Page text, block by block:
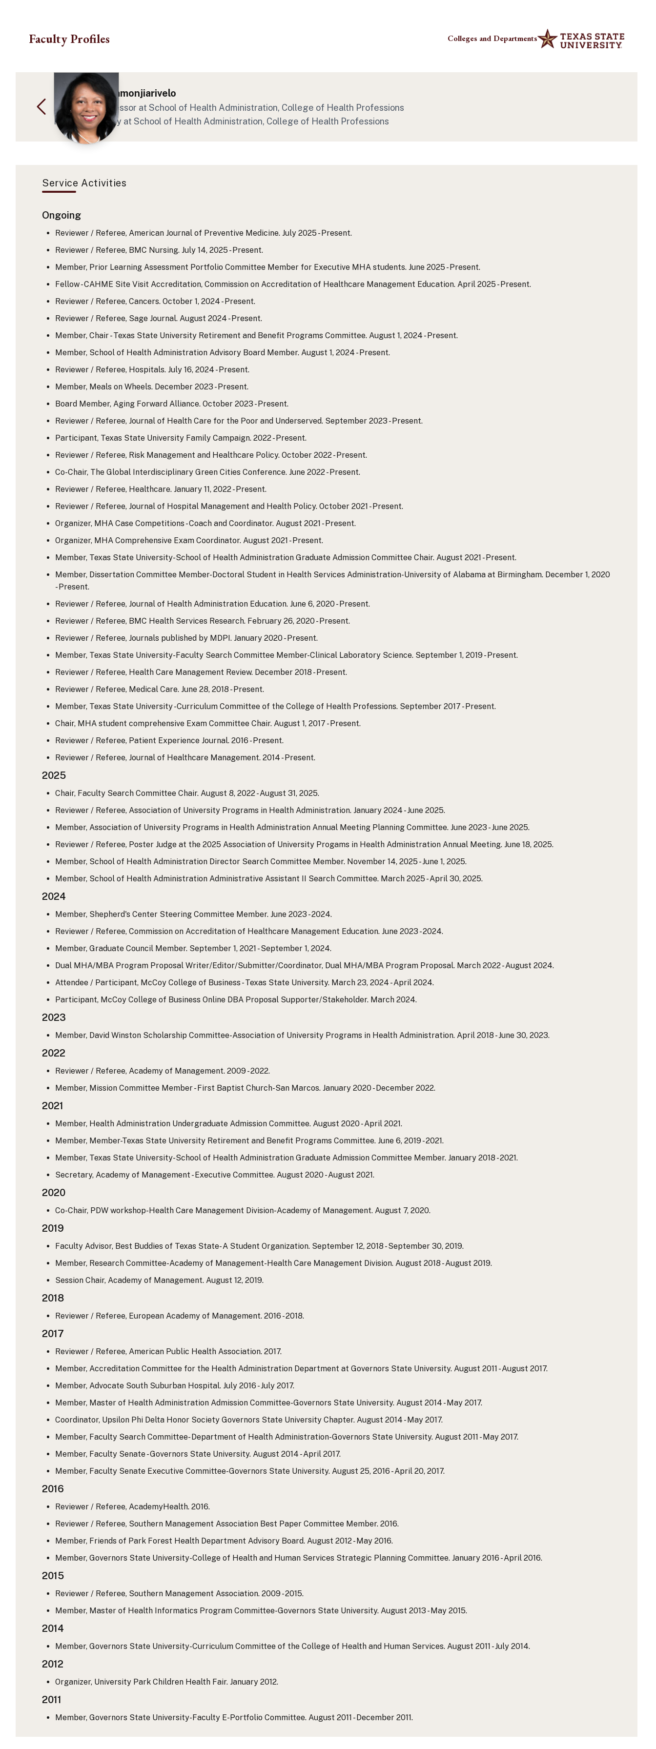
Faculty Profiles Colleges and Departments
Dr. Zo H Ramamonjiarivelo
Associate Professor at School of Health Administration, College of Health Professions
Program Faculty at School of Health Administration, College of Health Professions
Service Activities
Ongoing
Reviewer / Referee, American Journal of Preventive Medicine. July 2025 - Present.
Reviewer / Referee, BMC Nursing. July 14, 2025 - Present.
Member, Prior Learning Assessment Portfolio Committee Member for Executive MHA students. June 2025 - Present.
Fellow - CAHME Site Visit Accreditation, Commission on Accreditation of Healthcare Management Education. April 2025 - Present.
Reviewer / Referee, Cancers. October 1, 2024 - Present.
Reviewer / Referee, Sage Journal. August 2024 - Present.
Member, Chair - Texas State University Retirement and Benefit Programs Committee. August 1, 2024 - Present.
Member, School of Health Administration Advisory Board Member. August 1, 2024 - Present.
Reviewer / Referee, Hospitals. July 16, 2024 - Present.
Member, Meals on Wheels. December 2023 - Present.
Board Member, Aging Forward Alliance. October 2023 - Present.
Reviewer / Referee, Journal of Health Care for the Poor and Underserved. September 2023 - Present.
Participant, Texas State University Family Campaign. 2022 - Present.
Reviewer / Referee, Risk Management and Healthcare Policy. October 2022 - Present.
Co-Chair, The Global Interdisciplinary Green Cities Conference. June 2022 - Present.
Reviewer / Referee, Healthcare. January 11, 2022 - Present.
Reviewer / Referee, Journal of Hospital Management and Health Policy. October 2021 - Present.
Organizer, MHA Case Competitions - Coach and Coordinator. August 2021 - Present.
Organizer, MHA Comprehensive Exam Coordinator. August 2021 - Present.
Member, Texas State University-School of Health Administration Graduate Admission Committee Chair. August 2021 - Present.
Member, Dissertation Committee Member-Doctoral Student in Health Services Administration-University of Alabama at Birmingham. December 1, 2020
- Present.
Reviewer / Referee, Journal of Health Administration Education. June 6, 2020 - Present.
Reviewer / Referee, BMC Health Services Research. February 26, 2020 - Present.
Reviewer / Referee, Journals published by MDPI. January 2020 - Present.
Member, Texas State University-Faculty Search Committee Member-Clinical Laboratory Science. September 1, 2019 - Present.
Reviewer / Referee, Health Care Management Review. December 2018 - Present.
Reviewer / Referee, Medical Care. June 28, 2018 - Present.
Member, Texas State University -Curriculum Committee of the College of Health Professions. September 2017 - Present.
Chair, MHA student comprehensive Exam Committee Chair. August 1, 2017 - Present.
Reviewer / Referee, Patient Experience Journal. 2016 - Present.
Reviewer / Referee, Journal of Healthcare Management. 2014 - Present.
2025
Chair, Faculty Search Committee Chair. August 8, 2022 - August 31, 2025.
Reviewer / Referee, Association of University Programs in Health Administration. January 2024 - June 2025.
Member, Association of University Programs in Health Administration Annual Meeting Planning Committee. June 2023 - June 2025.
Reviewer / Referee, Poster Judge at the 2025 Association of University Progams in Health Administration Annual Meeting. June 18, 2025.
Member, School of Health Administration Director Search Committee Member. November 14, 2025 - June 1, 2025.
Member, School of Health Administration Administrative Assistant II Search Committee. March 2025 - April 30, 2025.
2024
Member, Shepherd's Center Steering Committee Member. June 2023 - 2024.
Reviewer / Referee, Commission on Accreditation of Healthcare Management Education. June 2023 - 2024.
Member, Graduate Council Member. September 1, 2021 - September 1, 2024.
Dual MHA/MBA Program Proposal Writer/Editor/Submitter/Coordinator, Dual MHA/MBA Program Proposal. March 2022 - August 2024.
Attendee / Participant, McCoy College of Business - Texas State University. March 23, 2024 - April 2024.
Participant, McCoy College of Business Online DBA Proposal Supporter/Stakeholder. March 2024.
2023
Member, David Winston Scholarship Committee-Association of University Programs in Health Administration. April 2018 - June 30, 2023.
2022
Reviewer / Referee, Academy of Management. 2009 - 2022.
Member, Mission Committee Member - First Baptist Church-San Marcos. January 2020 - December 2022.
2021
Member, Health Administration Undergraduate Admission Committee. August 2020 - April 2021.
Member, Member-Texas State University Retirement and Benefit Programs Committee. June 6, 2019 - 2021.
Member, Texas State University-School of Health Administration Graduate Admission Committee Member. January 2018 - 2021.
Secretary, Academy of Management - Executive Committee. August 2020 - August 2021.
2020
Co-Chair, PDW workshop-Health Care Management Division-Academy of Management. August 7, 2020.
2019
Faculty Advisor, Best Buddies of Texas State- A Student Organization. September 12, 2018 - September 30, 2019.
Member, Research Committee-Academy of Management-Health Care Management Division. August 2018 - August 2019.
Session Chair, Academy of Management. August 12, 2019.
2018
Reviewer / Referee, European Academy of Management. 2016 - 2018.
2017
Reviewer / Referee, American Public Health Association. 2017.
Member, Accreditation Committee for the Health Administration Department at Governors State University. August 2011 - August 2017.
Member, Advocate South Suburban Hospital. July 2016 - July 2017.
Member, Master of Health Administration Admission Committee-Governors State University. August 2014 - May 2017.
Coordinator, Upsilon Phi Delta Honor Society Governors State University Chapter. August 2014 - May 2017.
Member, Faculty Search Committee- Department of Health Administration-Governors State University. August 2011 - May 2017.
Member, Faculty Senate - Governors State University. August 2014 - April 2017.
Member, Faculty Senate Executive Committee-Governors State University. August 25, 2016 - April 20, 2017.
2016
Reviewer / Referee, AcademyHealth. 2016.
Reviewer / Referee, Southern Management Association Best Paper Committee Member. 2016.
Member, Friends of Park Forest Health Department Advisory Board. August 2012 - May 2016.
Member, Governors State University-College of Health and Human Services Strategic Planning Committee. January 2016 - April 2016.
2015
Reviewer / Referee, Southern Management Association. 2009 - 2015.
Member, Master of Health Informatics Program Committee-Governors State University. August 2013 - May 2015.
2014
Member, Governors State University-Curriculum Committee of the College of Health and Human Services. August 2011 - July 2014.
2012
Organizer, University Park Children Health Fair. January 2012.
2011
Member, Governors State University-Faculty E-Portfolio Committee. August 2011 - December 2011.